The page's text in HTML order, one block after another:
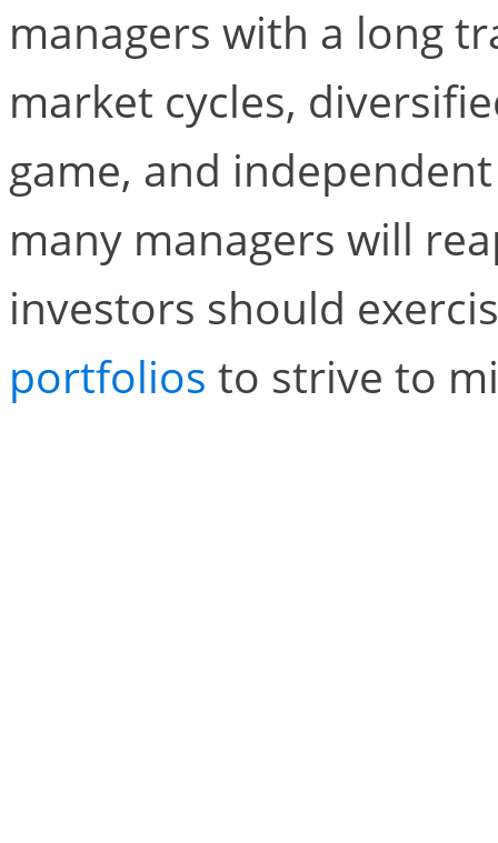
managers with a long
market cycles,
game, and
many managers will
investors should
portfolios to strive to